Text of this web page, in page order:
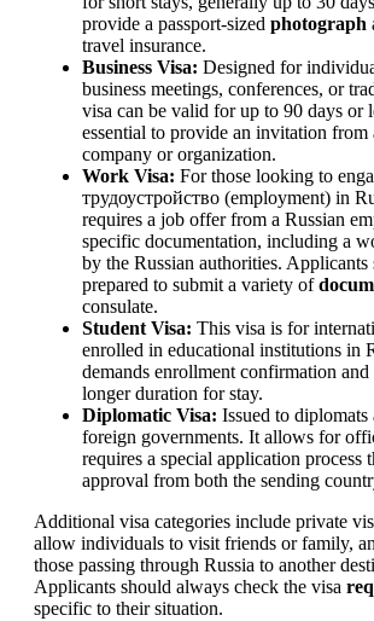
provide a passport-sized photograph
travel insurance.
Business Visa: Designed for
business meetings, conferences, or
visa can be valid for up to 90 days or
essential to provide an invitation from
company or organization.
Work Visa: For those looking to
трудоустройство (employment) in
requires a job offer from a Russian
specific documentation, including a
by the Russian authorities. Applicants
prepared to submit a variety of
consulate.
Student Visa: This visa is for
enrolled in educational institutions in
demands enrollment confirmation
longer duration for stay.
Diplomatic Visa: Issued to
foreign governments. It allows for
requires a special application process
approval from both the sending
Additional visa categories include private
allow individuals to visit friends or family,
those passing through Russia to another
Applicants should always check the visa
specific to their situation.